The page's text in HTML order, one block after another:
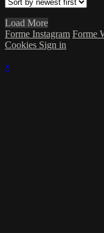
Load More
Forme Instagram Forme
Cookies Sign in
×